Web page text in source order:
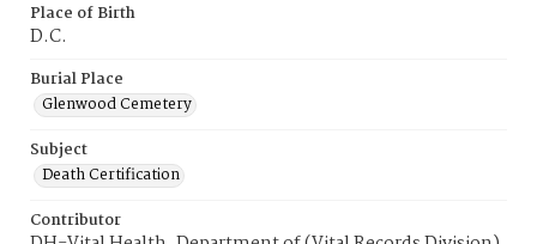
Place of Birth
D.C.
Burial Place
Glenwood Cemetery
Subject
Death Certification
Contributor